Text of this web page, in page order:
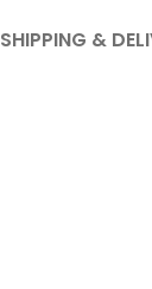
SHIPPING &